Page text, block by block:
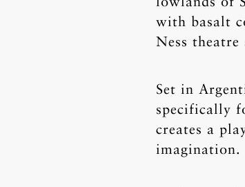
with basalt
Ness
Set in
specifically
creates a
imagination.